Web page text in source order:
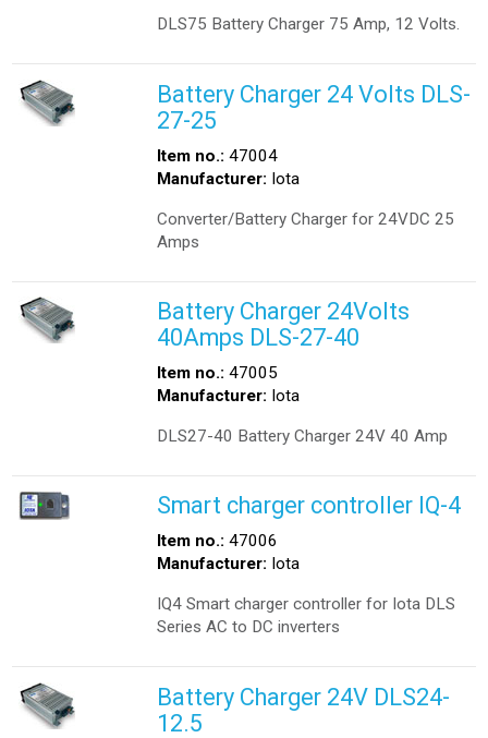
DLS75 Battery Charger 75 Amp, 12 Volts.
Battery Charger 24 Volts DLS-
27-25
Item no.: 47004
Manufacturer: Iota
Converter/Battery Charger for 24VDC 25
Amps
Battery Charger 24Volts
40Amps DLS-27-40
Item no.: 47005
Manufacturer: Iota
DLS27-40 Battery Charger 24V 40 Amp
Smart charger controller IQ-4
Item no.: 47006
Manufacturer: Iota
IQ4 Smart charger controller for Iota DLS
Series AC to DC inverters
Battery Charger 24V DLS24-
12.5